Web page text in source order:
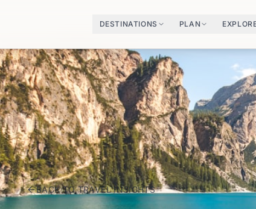
DESTINATIONS PLAN
BACK TO TRAVEL INSIGHTS